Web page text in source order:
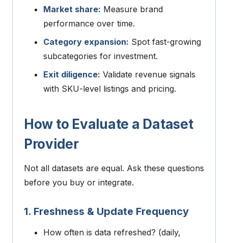
Market share: Measure brand
performance over time.
Category expansion: Spot fast-growing
subcategories for investment.
Exit diligence: Validate revenue signals
with SKU-level listings and pricing.
How to Evaluate a Dataset
Provider
Not all datasets are equal. Ask these questions
before you buy or integrate.
1. Freshness & Update Frequency
How often is data refreshed? (daily,